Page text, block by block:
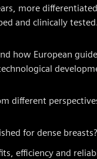
more
and clinically
how European
different
for dense breasts?
efficiency and